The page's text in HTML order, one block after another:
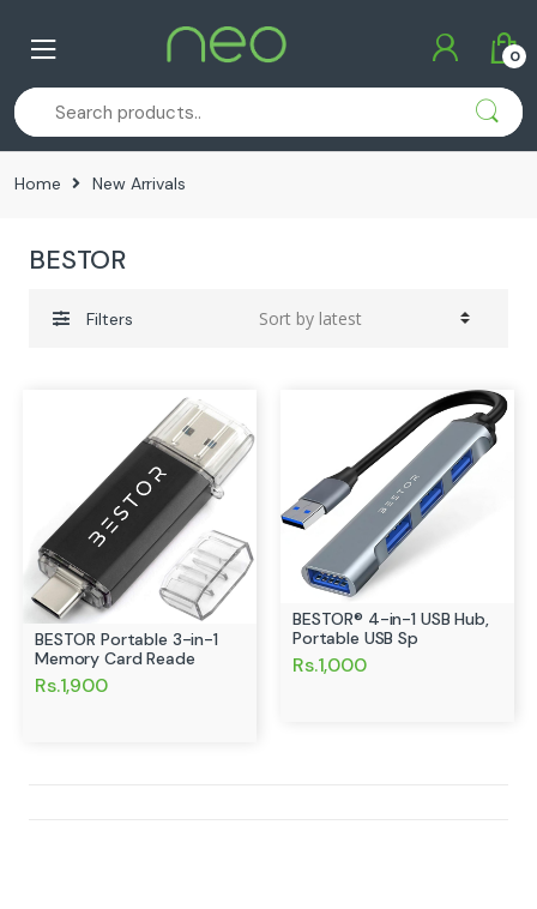
0
Home New Arrivals
BESTOR
Filters
BESTOR Portable 3-in-1
Memory Card Reade
Rs.1,900
BESTOR® 4-in-1 USB Hub,
Portable USB Sp
Rs.1,000